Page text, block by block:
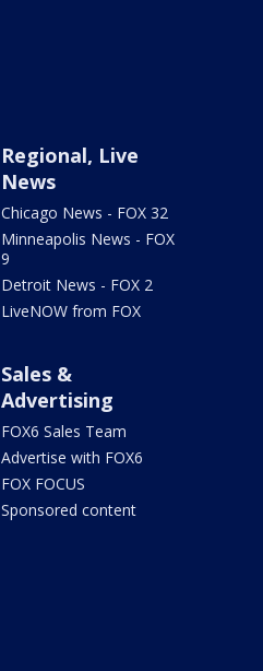
Regional, Live
News
Chicago News - FOX 32
Minneapolis News - FOX
9
Detroit News - FOX 2
LiveNOW from FOX
Sales &
Advertising
FOX6 Sales Team
Advertise with FOX6
FOX FOCUS
Sponsored content